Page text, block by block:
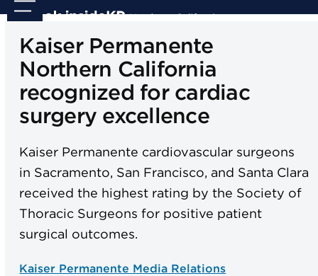
Skip
content
Open
mobile
menu
Close
mobile
menu
Kaiser Permanente
Northern California
recognized for cardiac
surgery excellence
Kaiser Permanente cardiovascular surgeons
in Sacramento, San Francisco, and Santa Clara
received the highest rating by the Society of
Thoracic Surgeons for positive patient
surgical outcomes.
Kaiser Permanente Media Relations